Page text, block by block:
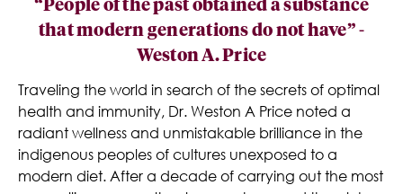
“People of the past obtained a substance
that modern generations do not have” -
Weston A. Price
Traveling the world in search of the secrets of optimal
health and immunity, Dr. Weston A Price noted a
radiant wellness and unmistakable brilliance in the
indigenous peoples of cultures unexposed to a
modern diet. After a decade of carrying out the most